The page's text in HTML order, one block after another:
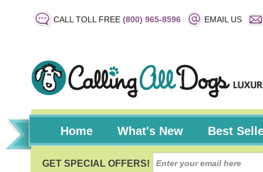
CALL TOLL FREE (800) 965-8596 EMAIL US
Home What's New Best